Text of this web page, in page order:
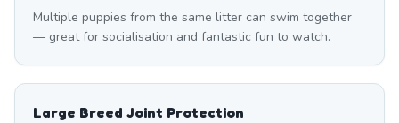
Multiple puppies from the same litter can swim together
— great for socialisation and fantastic fun to watch.
Large Breed Joint Protection